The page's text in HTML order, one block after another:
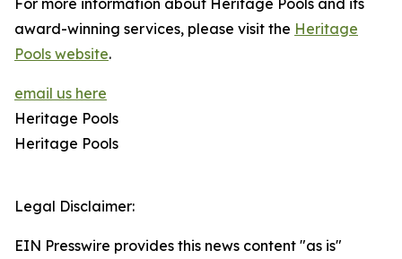
For more information about Heritage Pools and its
award-winning services, please visit the Heritage
Pools website.
email us here
Heritage Pools
Heritage Pools
Legal Disclaimer:
EIN Presswire provides this news content "as is"